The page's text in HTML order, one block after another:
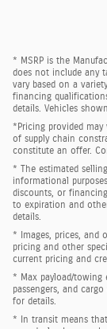
* MSRP is the
does not include any
vary based on a
financing
details. Vehicles
*Pricing provided may
of supply chain
constitute an offer.
* The estimated
informational
discounts, or
to expiration and
details.
* Images, prices, and
pricing and other
current pricing and
* Max payload/towing
passengers, and
for details.
* In transit means